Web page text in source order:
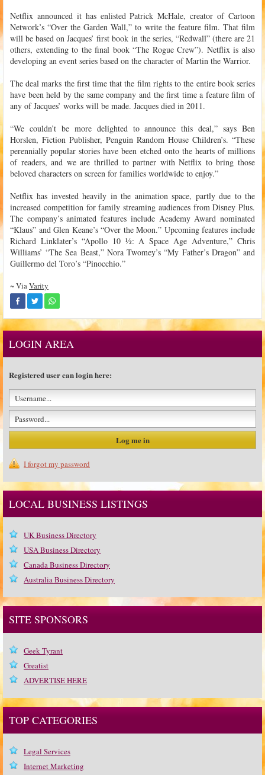
Netflix announced it has enlisted Patrick McHale, creator of Cartoon
Network’s “Over the Garden Wall,” to write the feature film. That film
will be based on Jacques’ first book in the series, “Redwall” (there are 21
others, extending to the final book “The Rogue Crew”). Netflix is also
developing an event series based on the character of Martin the Warrior.
The deal marks the first time that the film rights to the entire book series
have been held by the same company and the first time a feature film of
any of Jacques’ works will be made. Jacques died in 2011.
“We couldn’t be more delighted to announce this deal,” says Ben
Horslen, Fiction Publisher, Penguin Random House Children’s. “These
perennially popular stories have been etched onto the hearts of millions
of readers, and we are thrilled to partner with Netflix to bring those
beloved characters on screen for families worldwide to enjoy.”
Netflix has invested heavily in the animation space, partly due to the
increased competition for family streaming audiences from Disney Plus.
The company’s animated features include Academy Award nominated
“Klaus” and Glen Keane’s “Over the Moon.” Upcoming features include
Richard Linklater’s “Apollo 10 ½: A Space Age Adventure,” Chris
Williams’ “The Sea Beast,” Nora Twomey’s “My Father’s Dragon” and
Guillermo del Toro’s “Pinocchio.”
~ ViaVarity
LOGIN AREA
Registered user can login here:
I forgot my password
LOCAL BUSINESS LISTINGS
UK Business Directory
USA Business Directory
Canada Business Directory
Australia Business Directory
SITE SPONSORS
Geek Tyrant
Greatist
ADVERTISE HERE
TOP CATEGORIES
Legal Services
Internet Marketing